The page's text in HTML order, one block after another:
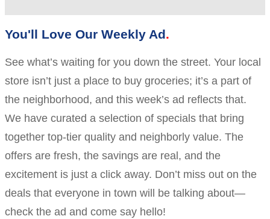
You'll Love Our Weekly Ad
See what’s waiting for you down the street. Your local
store isn’t just a place to buy groceries; it’s a part of
the neighborhood, and this week’s ad reflects that.
We have curated a selection of specials that bring
together top-tier quality and neighborly value. The
offers are fresh, the savings are real, and the
excitement is just a click away. Don’t miss out on the
deals that everyone in town will be talking about—
check the ad and come say hello!